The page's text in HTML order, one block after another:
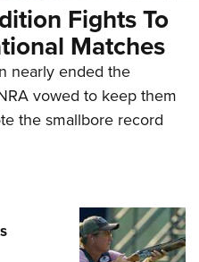
Fights To
Matches
nearly ended the
vowed to keep them
the smallbore record